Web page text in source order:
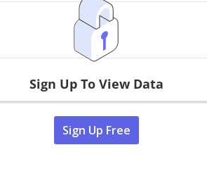
Sign Up To View Data
Sign Up Free